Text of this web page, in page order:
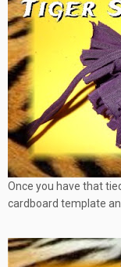
Once you have that
cardboard template